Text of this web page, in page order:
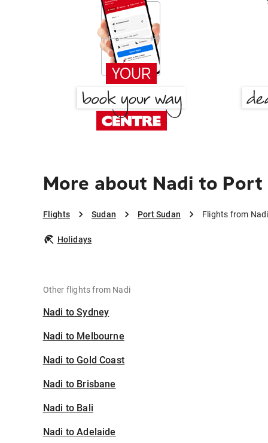
More about Nadi to Port
Flights Sudan Port Sudan Flights from
Holidays
Other flights from Nadi
Nadi to Sydney
Nadi to Melbourne
Nadi to Gold Coast
Nadi to Brisbane
Nadi to Bali
Nadi to Adelaide